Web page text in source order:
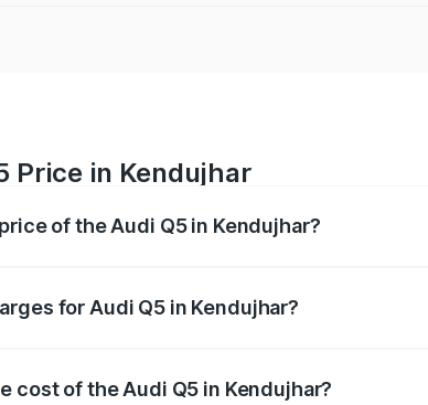
Price in Kendujhar
of the Audi Q5 in Kendujhar?
for Audi Q5 in Kendujhar?
cost of the Audi Q5 in Kendujhar?